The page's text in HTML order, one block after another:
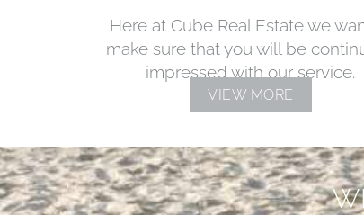
Here at Cube Real Estate we
make sure that you will be
impressed with our service.
VIEW MORE